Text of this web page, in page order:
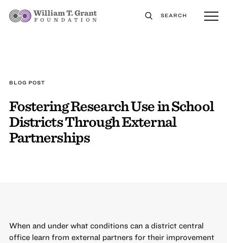
SEARCH
BLOG POST
Fostering Research Use in School
Districts Through External
Partnerships
When and under what conditions can a district central
office learn from external partners for their improvement